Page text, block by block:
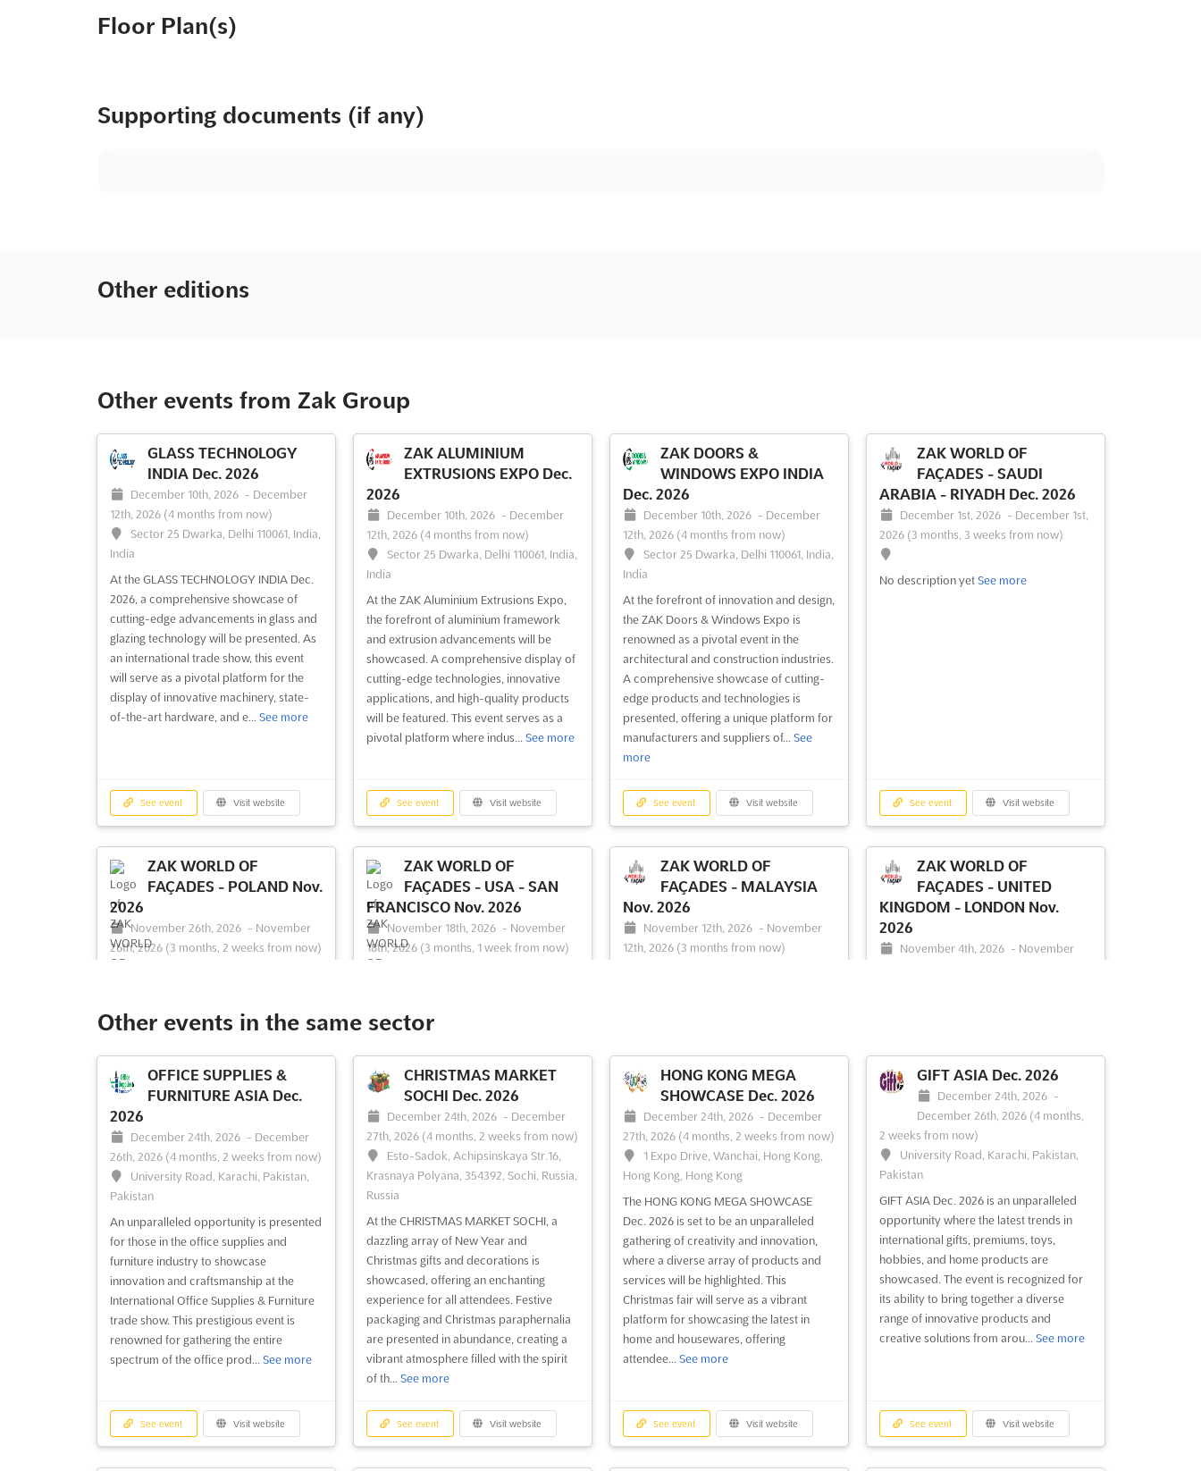
Floor Plan(s)
Supporting documents (if any)
Other editions
Other events from Zak Group
GLASS TECHNOLOGY
INDIA Dec. 2026
December 10th, 2026 - December
12th, 2026 (4 months from now)
Sector 25 Dwarka, Delhi 110061, India,
India
At the GLASS TECHNOLOGY INDIA Dec.
2026, a comprehensive showcase of
cutting-edge advancements in glass and
glazing technology will be presented. As
an international trade show, this event
will serve as a pivotal platform for the
display of innovative machinery, state-
of-the-art hardware, and e... See more
See event Visit website
ZAK ALUMINIUM
EXTRUSIONS EXPO Dec.
2026
December 10th, 2026 - December
12th, 2026 (4 months from now)
Sector 25 Dwarka, Delhi 110061, India,
India
At the ZAK Aluminium Extrusions Expo,
the forefront of aluminium framework
and extrusion advancements will be
showcased. A comprehensive display of
cutting-edge technologies, innovative
applications, and high-quality products
will be featured. This event serves as a
pivotal platform where indus... See more
See event Visit website
ZAK DOORS &
WINDOWS EXPO INDIA
Dec. 2026
December 10th, 2026 - December
12th, 2026 (4 months from now)
Sector 25 Dwarka, Delhi 110061, India,
India
At the forefront of innovation and design,
the ZAK Doors & Windows Expo is
renowned as a pivotal event in the
architectural and construction industries.
A comprehensive showcase of cutting-
edge products and technologies is
presented, offering a unique platform for
manufacturers and suppliers of... See
more
See event Visit website
ZAK WORLD OF
FAÇADES - SAUDI
ARABIA - RIYADH Dec. 2026
December 1st, 2026 - December 1st,
2026 (3 months, 3 weeks from now)
No description yet See more
See event Visit website
ZAK WORLD OF
FAÇADES - POLAND Nov.
2026
November 26th, 2026 - November
26th, 2026 (3 months, 2 weeks from now)
ZAK WORLD OF FAÇADES - POLAND
Nov. is an international conference series
in the heart of Warsaw, Poland, this event
brings together a wealth of knowledge
from the industry's leading experts in
façade design and engineering.
Attendees will have the opportu...
more
See event Visit website
ZAK WORLD OF
FAÇADES - USA - SAN
FRANCISCO Nov. 2026
November 18th, 2026 - November
18th, 2026 (3 months, 1 week from now)
Welcome to Zak World of Façades –
USA – San Francisco May., the premier
façade design and engineering. This
event brings together the world’s leading
experts in the field of façade design and
engineering to share their knowledge and
experience. Attendees will...
See more
See event Visit website
ZAK WORLD OF
FAÇADES - MALAYSIA
Nov. 2026
November 12th, 2026 - November
12th, 2026 (3 months from now)
from around the world. Held in Kuala
Lumpur, Malaysia in August, this event is
the perfect opportunity for exhibitors to
showcase their latest products and
services to a glo... See more
See event Visit website
ZAK WORLD OF
FAÇADES - UNITED
KINGDOM - LONDON Nov.
2026
November 4th, 2026 - November
ZAK World of Façades is an international
conference series that brings together
the best minds in façade design and
engineering. Held in the heart of London
in November, this event provides a
unique opportunity to explore the latest
innovations in façade technology and
See event Visit website
ZAK WORLD OF
FAÇADES - SWEDEN
Nov. 2026
November 1st, 2026 -November
Sweden
Zak World of Façades is an international
conference series that brings together
ZAK WORLD OF
FAÇADES - THAILAND
Nov. 2026
November 1st, 2026 -November
30th, 2026 (2 months, 3 weeks from now)
Bangkok 10260, Thailand, Thailand
ZAK World of Façades is an international
conference series that provides a
ZAK WORLD OF
FAÇADES - DENMARK
Nov. 2026
November 1st, 2026
Tietgensgade 35-39, 1704 København,
Denmark, Denmark
ZAK World of Façades is an international
ZAK WORLD OF
FAÇADES - BELGIUM -
BRUSSELS Nov. 2026
No description yet See more
Other events in the same sector
OFFICE SUPPLIES &
FURNITURE ASIA Dec.
2026
December 24th, 2026 - December
26th, 2026 (4 months, 2 weeks from now)
University Road, Karachi, Pakistan,
Pakistan
An unparalleled opportunity is presented
for those in the office supplies and
furniture industry to showcase
innovation and craftsmanship at the
International Office Supplies & Furniture
trade show. This prestigious event is
renowned for gathering the entire
spectrum of the office prod... See more
See event Visit website
CHRISTMAS MARKET
SOCHI Dec. 2026
December 24th, 2026 - December
27th, 2026 (4 months, 2 weeks from now)
Esto-Sadok, Achipsinskaya Str.16,
Krasnaya Polyana, 354392, Sochi, Russia,
Russia
At the CHRISTMAS MARKET SOCHI, a
dazzling array of New Year and
Christmas gifts and decorations is
showcased, offering an enchanting
experience for all attendees. Festive
packaging and Christmas paraphernalia
are presented in abundance, creating a
vibrant atmosphere filled with the spirit
of th... See more
See event Visit website
HONG KONG MEGA
SHOWCASE Dec. 2026
December 24th, 2026 - December
27th, 2026 (4 months, 2 weeks from now)
1 Expo Drive, Wanchai, Hong Kong,
Hong Kong, Hong Kong
The HONG KONG MEGA SHOWCASE
Dec. 2026 is set to be an unparalleled
gathering of creativity and innovation,
where a diverse array of products and
services will be highlighted. This
Christmas fair will serve as a vibrant
platform for showcasing the latest in
home and housewares, offering
attendee... See more
See event Visit website
GIFT ASIA Dec. 2026
December 24th, 2026 -
December 26th, 2026 (4 months,
2 weeks from now)
University Road, Karachi, Pakistan,
Pakistan
GIFT ASIA Dec. 2026 is an unparalleled
opportunity where the latest trends in
international gifts, premiums, toys,
hobbies, and home products are
showcased. The event is recognized for
its ability to bring together a diverse
range of innovative products and
creative solutions from arou... See more
See event Visit website